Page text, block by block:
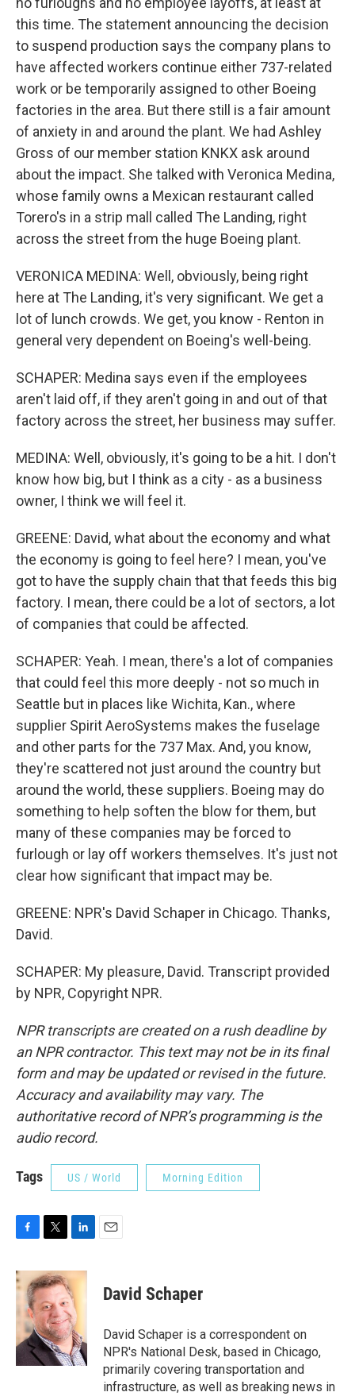
this time. The statement announcing the decision
to suspend production says the company plans to
have affected workers continue either 737-related
work or be temporarily assigned to other Boeing
factories in the area. But there still is a fair amount
of anxiety in and around the plant. We had Ashley
Gross of our member station KNKX ask around
about the impact. She talked with Veronica Medina,
whose family owns a Mexican restaurant called
Torero's in a strip mall called The Landing, right
across the street from the huge Boeing plant.
VERONICA MEDINA: Well, obviously, being right
here at The Landing, it's very significant. We get a
lot of lunch crowds. We get, you know - Renton in
general very dependent on Boeing's well-being.
SCHAPER: Medina says even if the employees
aren't laid off, if they aren't going in and out of that
factory across the street, her business may suffer.
MEDINA: Well, obviously, it's going to be a hit. I don't
know how big, but I think as a city - as a business
owner, I think we will feel it.
GREENE: David, what about the economy and what
the economy is going to feel here? I mean, you've
got to have the supply chain that that feeds this big
factory. I mean, there could be a lot of sectors, a lot
of companies that could be affected.
SCHAPER: Yeah. I mean, there's a lot of companies
that could feel this more deeply - not so much in
Seattle but in places like Wichita, Kan., where
supplier Spirit AeroSystems makes the fuselage
and other parts for the 737 Max. And, you know,
they're scattered not just around the country but
around the world, these suppliers. Boeing may do
something to help soften the blow for them, but
many of these companies may be forced to
furlough or lay off workers themselves. It's just not
clear how significant that impact may be.
GREENE: NPR's David Schaper in Chicago. Thanks,
David.
SCHAPER: My pleasure, David. Transcript provided
by NPR, Copyright NPR.
NPR transcripts are created on a rush deadline by
an NPR contractor. This text may not be in its final
form and may be updated or revised in the future.
Accuracy and availability may vary. The
authoritative record of NPR’s programming is the
audio record.
Tags US / World Morning Edition
c
e
o
k
i
t
t
e
r
n
k
e
d
I
n
David Schaper
David Schaper is a correspondent on
NPR's National Desk, based in Chicago,
primarily covering transportation and
infrastructure, as well as breaking news in